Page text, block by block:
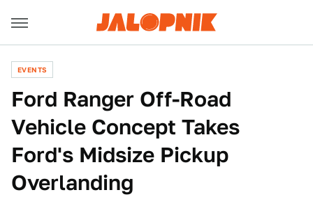
EVENTS
Ford Ranger Off-Road
Vehicle Concept Takes
Ford's Midsize Pickup
Overlanding